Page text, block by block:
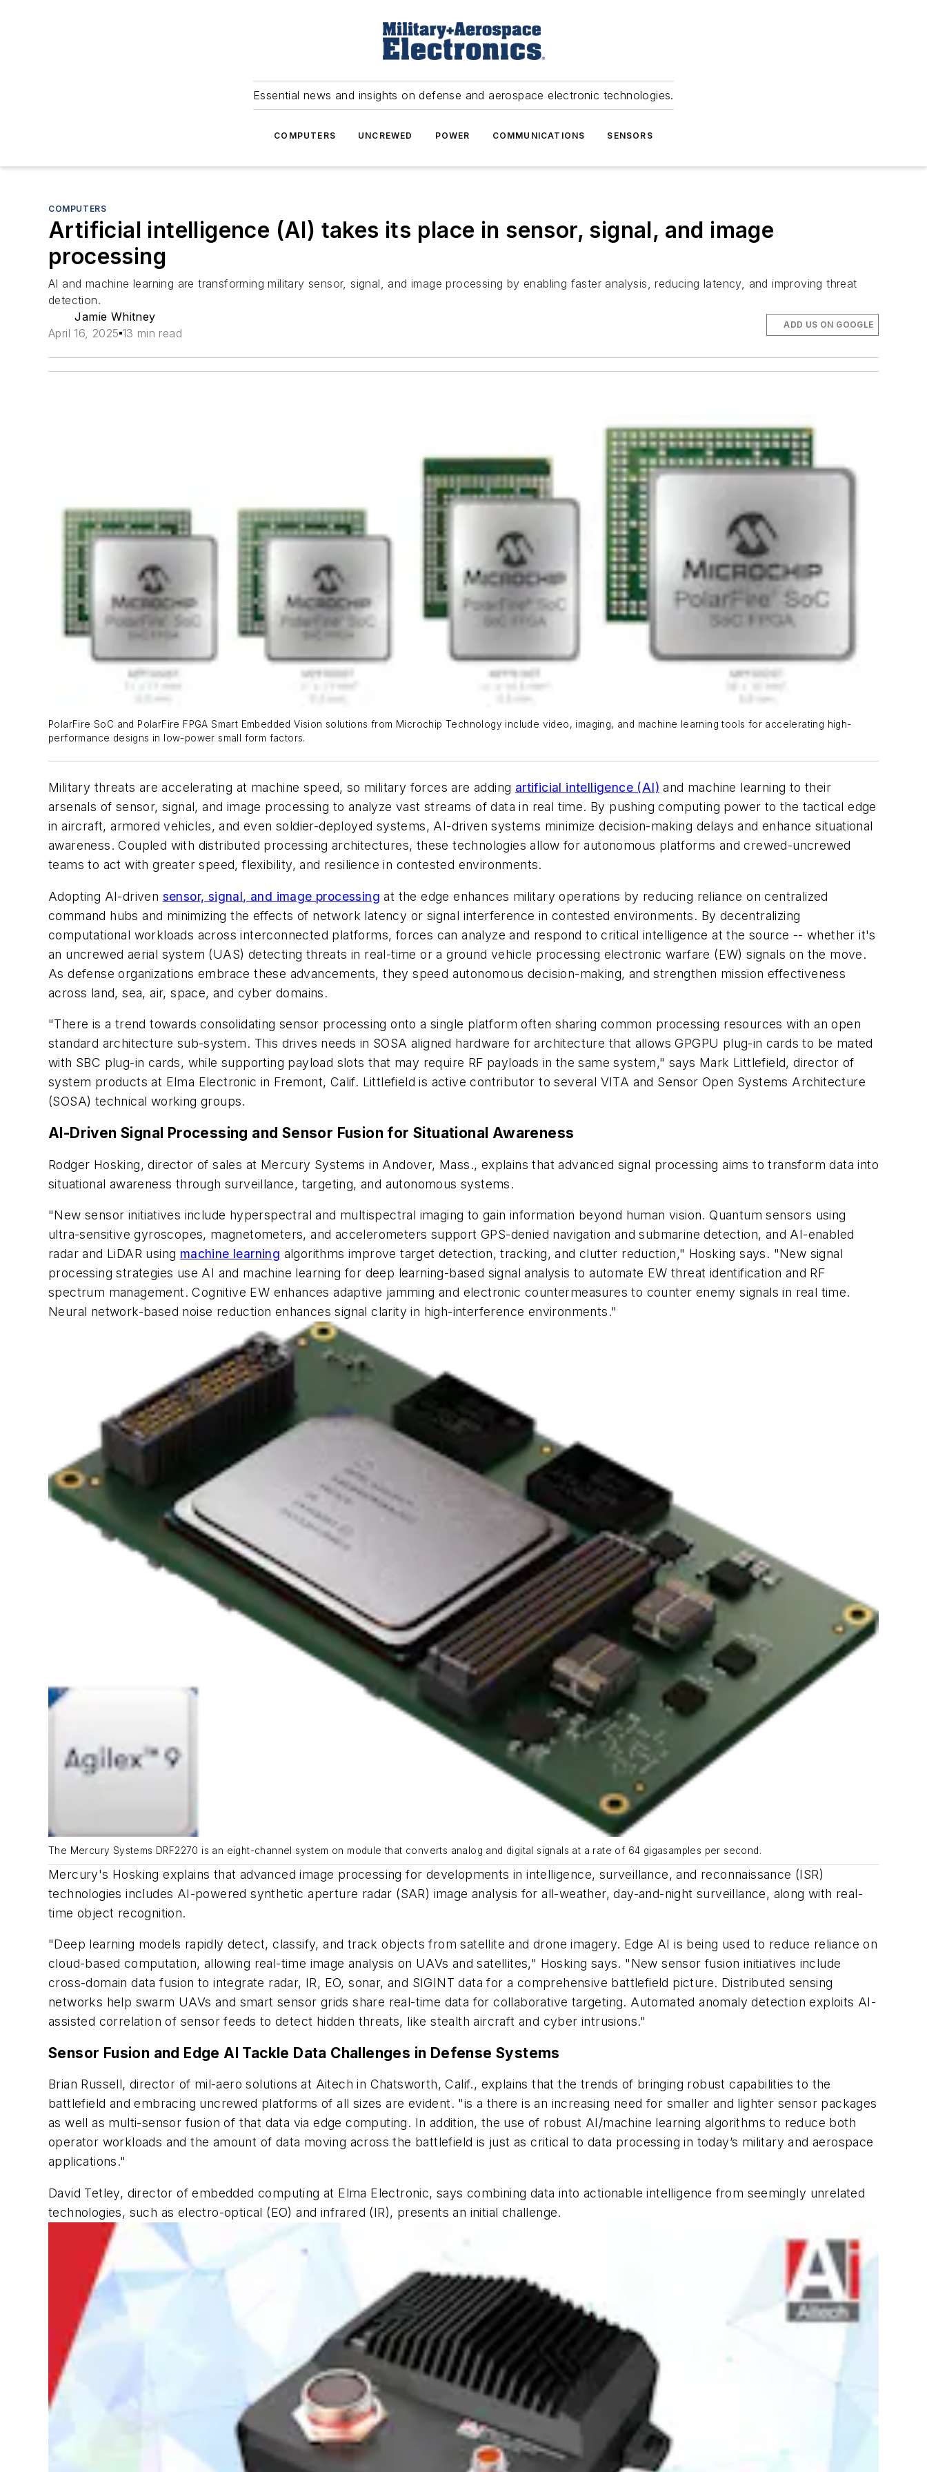
Essential news and insights on defense and aerospace electronic technologies.
COMPUTERS UNCREWED POWER COMMUNICATIONS SENSORS
COMPUTERS
Artificial intelligence (AI) takes its place in sensor, signal, and image
processing
AI and machine learning are transforming military sensor, signal, and image processing by enabling faster analysis, reducing latency, and improving threat
detection.
Jamie Whitney
April 16, 2025 13 min read
ADD US ON GOOGLE
PolarFire SoC and PolarFire FPGA Smart Embedded Vision solutions from Microchip Technology include video, imaging, and machine learning tools for accelerating high-
performance designs in low-power small form factors.
Military threats are accelerating at machine speed, so military forces are adding artificial intelligence (AI) and machine learning to their
arsenals of sensor, signal, and image processing to analyze vast streams of data in real time. By pushing computing power to the tactical edge
in aircraft, armored vehicles, and even soldier-deployed systems, AI-driven systems minimize decision-making delays and enhance situational
awareness. Coupled with distributed processing architectures, these technologies allow for autonomous platforms and crewed-uncrewed
teams to act with greater speed, flexibility, and resilience in contested environments.
Adopting AI-driven sensor, signal, and image processing at the edge enhances military operations by reducing reliance on centralized
command hubs and minimizing the effects of network latency or signal interference in contested environments. By decentralizing
computational workloads across interconnected platforms, forces can analyze and respond to critical intelligence at the source -- whether it's
an uncrewed aerial system (UAS) detecting threats in real-time or a ground vehicle processing electronic warfare (EW) signals on the move.
As defense organizations embrace these advancements, they speed autonomous decision-making, and strengthen mission effectiveness
across land, sea, air, space, and cyber domains.
"There is a trend towards consolidating sensor processing onto a single platform often sharing common processing resources with an open
standard architecture sub-system. This drives needs in SOSA aligned hardware for architecture that allows GPGPU plug-in cards to be mated
with SBC plug-in cards, while supporting payload slots that may require RF payloads in the same system," says Mark Littlefield, director of
system products at Elma Electronic in Fremont, Calif. Littlefield is active contributor to several VITA and Sensor Open Systems Architecture
(SOSA) technical working groups.
AI-Driven Signal Processing and Sensor Fusion for Situational Awareness
Rodger Hosking, director of sales at Mercury Systems in Andover, Mass., explains that advanced signal processing aims to transform data into
situational awareness through surveillance, targeting, and autonomous systems.
"New sensor initiatives include hyperspectral and multispectral imaging to gain information beyond human vision. Quantum sensors using
ultra-sensitive gyroscopes, magnetometers, and accelerometers support GPS-denied navigation and submarine detection, and AI-enabled
radar and LiDAR using machine learning algorithms improve target detection, tracking, and clutter reduction," Hosking says. "New signal
processing strategies use AI and machine learning for deep learning-based signal analysis to automate EW threat identification and RF
spectrum management. Cognitive EW enhances adaptive jamming and electronic countermeasures to counter enemy signals in real time.
Neural network-based noise reduction enhances signal clarity in high-interference environments."
The Mercury Systems DRF2270 is an eight-channel system on module that converts analog and digital signals at a rate of 64 gigasamples per second.
Mercury's Hosking explains that advanced image processing for developments in intelligence, surveillance, and reconnaissance (ISR)
technologies includes AI-powered synthetic aperture radar (SAR) image analysis for all-weather, day-and-night surveillance, along with real-
time object recognition.
"Deep learning models rapidly detect, classify, and track objects from satellite and drone imagery. Edge AI is being used to reduce reliance on
cloud-based computation, allowing real-time image analysis on UAVs and satellites," Hosking says. "New sensor fusion initiatives include
cross-domain data fusion to integrate radar, IR, EO, sonar, and SIGINT data for a comprehensive battlefield picture. Distributed sensing
networks help swarm UAVs and smart sensor grids share real-time data for collaborative targeting. Automated anomaly detection exploits AI-
assisted correlation of sensor feeds to detect hidden threats, like stealth aircraft and cyber intrusions."
Sensor Fusion and Edge AI Tackle Data Challenges in Defense Systems
Brian Russell, director of mil-aero solutions at Aitech in Chatsworth, Calif., explains that the trends of bringing robust capabilities to the
battlefield and embracing uncrewed platforms of all sizes are evident. "is a there is an increasing need for smaller and lighter sensor packages
as well as multi-sensor fusion of that data via edge computing. In addition, the use of robust AI/machine learning algorithms to reduce both
operator workloads and the amount of data moving across the battlefield is just as critical to data processing in today’s military and aerospace
applications."
David Tetley, director of embedded computing at Elma Electronic, says combining data into actionable intelligence from seemingly unrelated
technologies, such as electro-optical (EO) and infrared (IR), presents an initial challenge.